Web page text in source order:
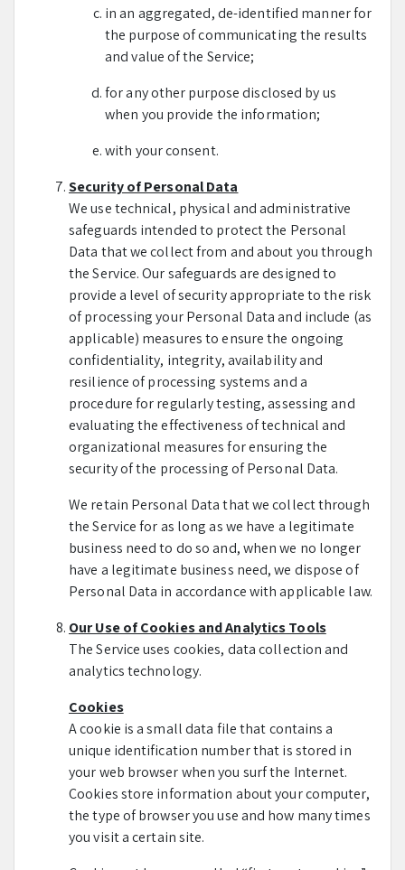
in an aggregated, de-identified manner for
the purpose of communicating the results
and value of the Service;
for any other purpose disclosed by us
when you provide the information;
with your consent.
Security of Personal Data
We use technical, physical and administrative
safeguards intended to protect the Personal
Data that we collect from and about you through
the Service. Our safeguards are designed to
provide a level of security appropriate to the risk
of processing your Personal Data and include (as
applicable) measures to ensure the ongoing
confidentiality, integrity, availability and
resilience of processing systems and a
procedure for regularly testing, assessing and
evaluating the effectiveness of technical and
organizational measures for ensuring the
security of the processing of Personal Data.
We retain Personal Data that we collect through
the Service for as long as we have a legitimate
business need to do so and, when we no longer
have a legitimate business need, we dispose of
Personal Data in accordance with applicable law.
Our Use of Cookies and Analytics Tools
The Service uses cookies, data collection and
analytics technology.
Cookies
A cookie is a small data file that contains a
unique identification number that is stored in
your web browser when you surf the Internet.
Cookies store information about your computer,
the type of browser you use and how many times
you visit a certain site.